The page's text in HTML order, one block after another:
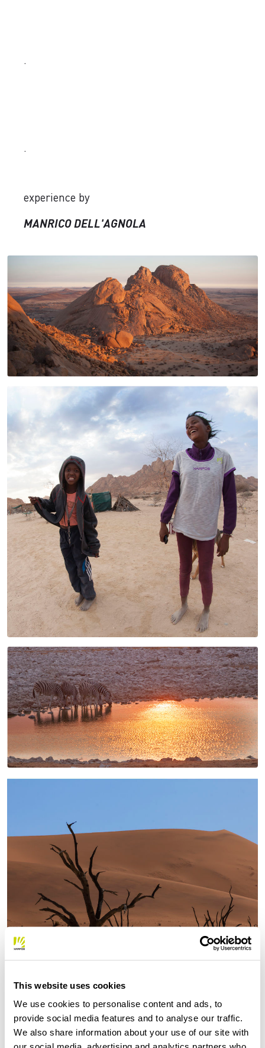
This website uses cookies
We use cookies to personalise content and ads, to
provide social media features and to analyse our traffic.
We also share information about your use of our site with
.
.
experience by
MANRICO DELL'AGNOLA